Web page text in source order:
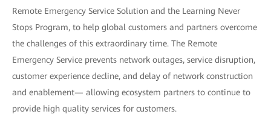
Remote Emergency Service Solution and the Learning Never
Stops Program, to help global customers and partners overcome
the challenges of this extraordinary time. The Remote
Emergency Service prevents network outages, service disruption,
customer experience decline, and delay of network construction
and enablement— allowing ecosystem partners to continue to
provide high quality services for customers.